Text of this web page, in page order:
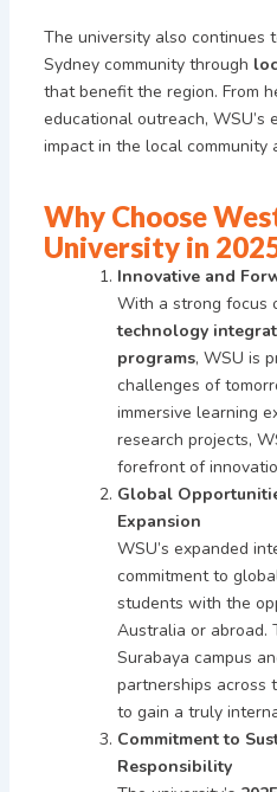
The university also continues
Sydney community through
that benefit the region. From
educational outreach, WSU’s
impact in the local community
Why Choose
University in
Innovative and
With a strong focus
technology
programs, WSU is
challenges of
immersive learning
research projects,
forefront of
Global
Expansion
WSU’s expanded
commitment to
students with the
Australia or abroad.
Surabaya campus
partnerships across
to gain a truly
Commitment to
Responsibility